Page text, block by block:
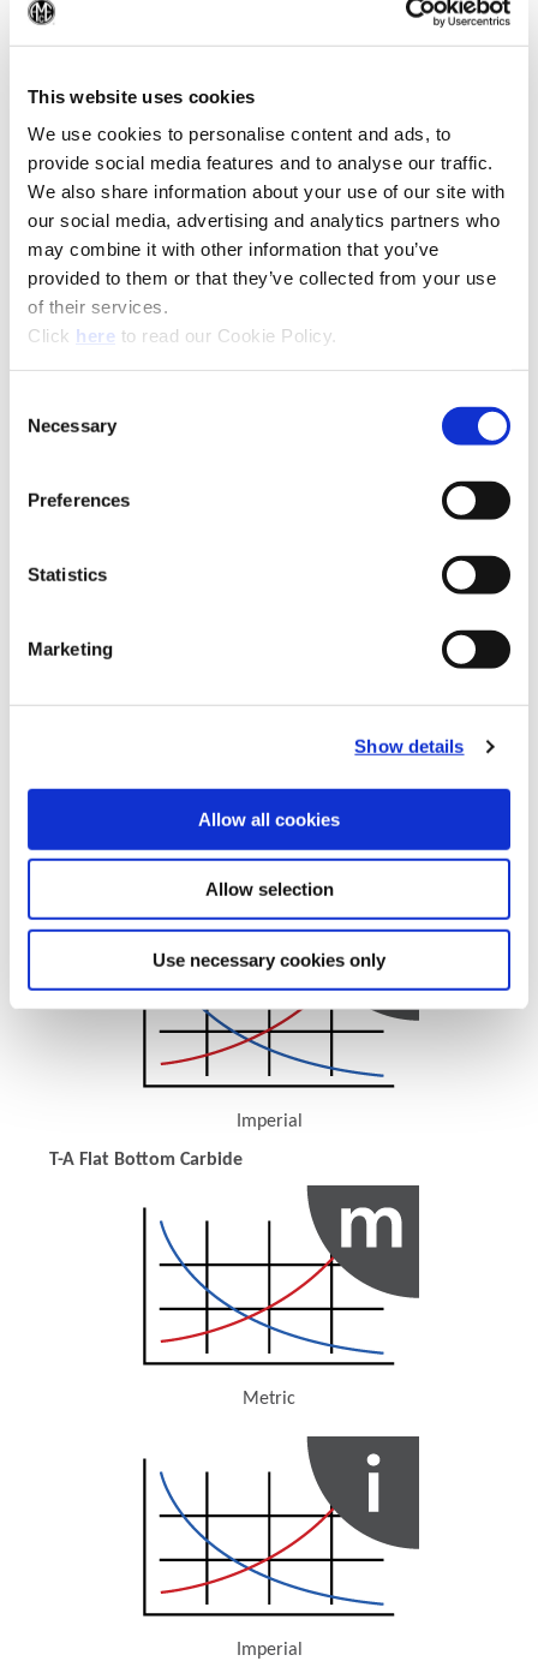
This website uses cookies
We use cookies to personalise content and ads, to
provide social media features and to analyse our traffic.
We also share information about your use of our site with
our social media, advertising and analytics partners who
may combine it with other information that you’ve
provided to them or that they’ve collected from your use
of their services.
Click here(Opens in a new window)
to read our Cookie Policy.
Selection
Necessary
Preferences
Statistics
Marketing
Show details
Allow all cookies
Allow selection
Use necessary cookies only
(Opens in a
(Opens in a new window)
Imperial
T-A Flat Bottom Carbide
Metric
Imperial